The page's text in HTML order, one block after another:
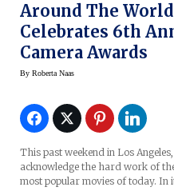
Around The
Celebrates 6th
Camera Awards
By Roberta Naas
This past weekend in Los
acknowledge the hard work of
most popular movies of today. In